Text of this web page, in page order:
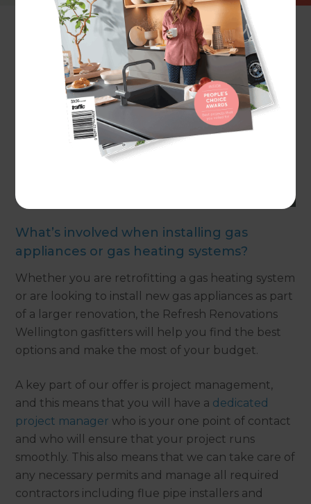
What’s involved when installing gas
appliances or gas heating systems?
Whether you are retrofitting a gas heating system
or are looking to install new gas appliances as part
of a larger renovation, the Refresh Renovations
Wellington gasfitters will help you find the best
options and make the most of your budget.
A key part of our offer is project management,
and this means that you will have a dedicated
project manager who is your one point of contact
and who will ensure that your project runs
smoothly. This also means that we can take care of
any necessary permits and manage all required
contractors including flue pipe installers and